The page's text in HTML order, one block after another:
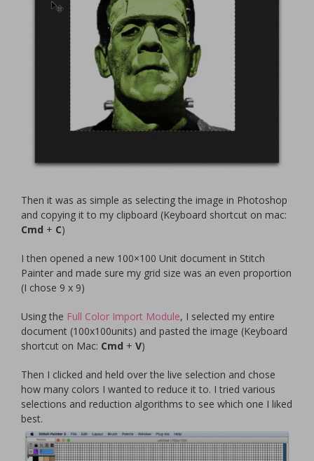
Then it was as simple as selecting the image in Photoshop
and copying it to my clipboard (Keyboard shortcut on mac:
Cmd + C)
I then opened a new 100×100 Unit document in Stitch
Painter and made sure my grid size was an even proportion
(I chose 9 x 9)
Using the Full Color Import Module, I selected my entire
document (100x100units) and pasted the image (Keyboard
shortcut on Mac: Cmd + V)
Then I clicked and held over the live selection and chose
how many colors I wanted to reduce it to. I tried various
selections and reduction algorithms to see which one I liked
best.